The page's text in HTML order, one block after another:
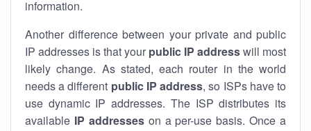
information.
Another difference between your private and public
IP addresses is that your public IP addresswill most
likely change. As stated, each router in the world
needs a different public IP address, so ISPs have to
use dynamic IP addresses. The ISP distributes its
available IP addresseson a per-use basis. Once a